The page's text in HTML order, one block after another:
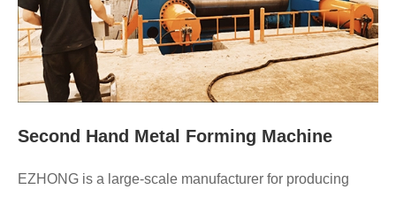
Second Hand Metal Forming Machine
EZHONG is a large-scale manufacturer for producing